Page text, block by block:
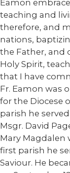
Eamon
teaching and
therefore, and
nations,
the Father, and
Holy Spirit,
that I have
Fr. Eamon was
for the Diocese
parish he
Msgr. David
Mary Magdalen
first parish he
Saviour. He